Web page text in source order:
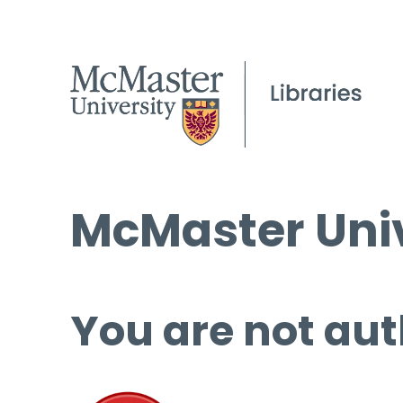
McMaster
You are not